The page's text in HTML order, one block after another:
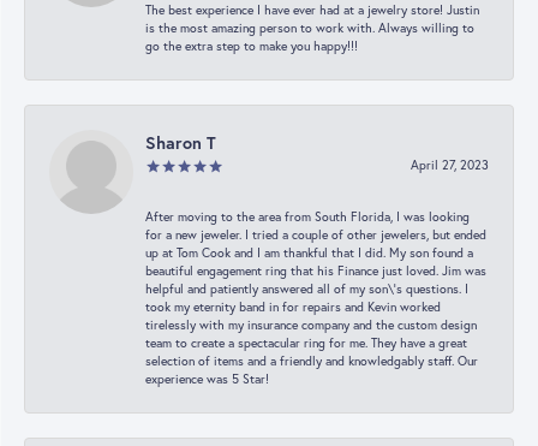
The best experience I have ever had at a jewelry store! Justin
is the most amazing person to work with. Always willing to
go the extra step to make you happy!!!
Sharon T
April 27, 2023
After moving to the area from South Florida, I was looking
for a new jeweler. I tried a couple of other jewelers, but ended
up at Tom Cook and I am thankful that I did. My son found a
beautiful engagement ring that his Finance just loved. Jim was
helpful and patiently answered all of my son\'s questions. I
took my eternity band in for repairs and Kevin worked
tirelessly with my insurance company and the custom design
team to create a spectacular ring for me. They have a great
selection of items and a friendly and knowledgably staff. Our
experience was 5 Star!